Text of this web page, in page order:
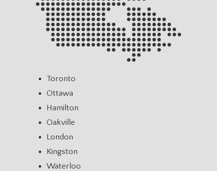
Toronto
Ottawa
Hamilton
Oakville
London
Kingston
Waterloo